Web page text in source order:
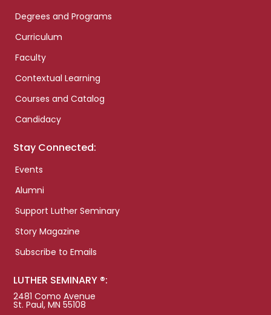
Degrees and Programs
Curriculum
Faculty
Contextual Learning
Courses and Catalog
Candidacy
Stay Connected:
Events
Alumni
Support Luther Seminary
Story Magazine
Subscribe to Emails
LUTHER SEMINARY ®:
2481 Como Avenue
St. Paul, MN 55108